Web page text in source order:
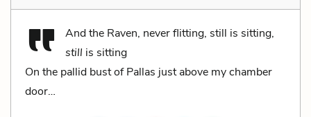
And the Raven, never flitting, still is sitting,
still is sitting
On the pallid bust of Pallas just above my chamber
door…